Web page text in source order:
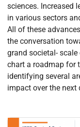
sciences. Increased
in various sectors
All of these
the conversation
grand societal-
chart a roadmap for
identifying several
impact over the next